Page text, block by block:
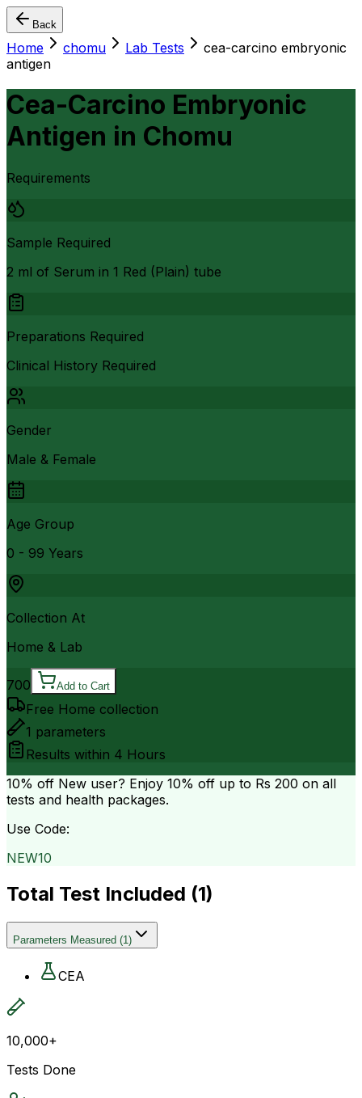
Back
Home chomu Lab Tests
cea-carcino embryonic
antigen
Cea-Carcino Embryonic
Antigen in Chomu
Requirements
Sample Required
2 ml of Serum in 1 Red (Plain) tube
Preparations Required
Clinical History Required
Gender
Male & Female
Age Group
0 - 99 Years
Collection At
Home & Lab
700 Add to Cart
Free Home collection
1 parameters
Results within 4 Hours
10% off New user? Enjoy 10% off up to Rs 200 on all
tests and health packages.
Use Code:
NEW10
Total Test Included (1)
Parameters Measured (1)
CEA
10,000+
Tests Done